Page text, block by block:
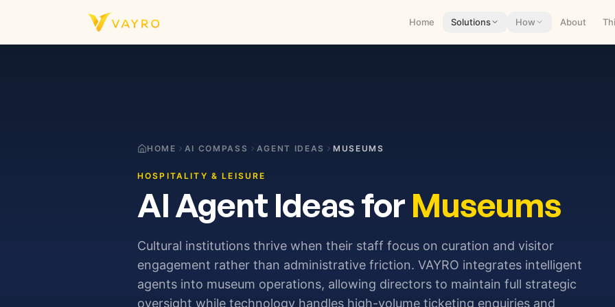
Home Solutions How About
HOME AI COMPASS AGENT IDEAS MUSEUMS
HOSPITALITY & LEISURE
AI Agent Ideas for Museums
Cultural institutions thrive when their staff focus on curation and visitor
engagement rather than administrative friction. VAYRO integrates intelligent
agents into museum operations, allowing directors to maintain full strategic
oversight while technology handles high-volume ticketing enquiries and